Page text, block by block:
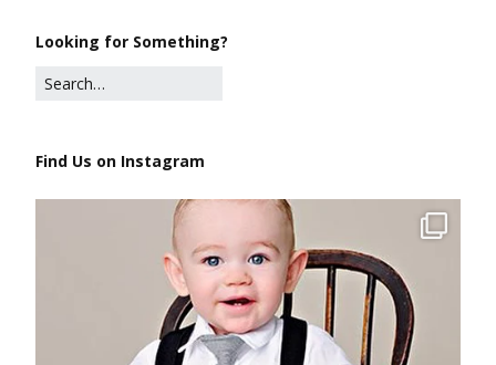
Looking for Something?
Find Us on Instagram